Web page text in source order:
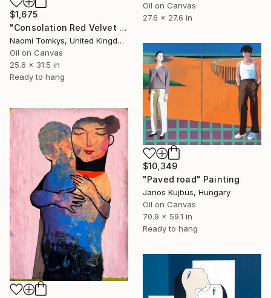
Oil on Canvas
27.6 x 27.6 in
$1,675
"Consolation Red Velvet Cake on a Blind Date Gone Wrong" Painting
Naomi Tomkys, United Kingdom
Oil on Canvas
25.6 x 31.5 in
Ready to hang
$10,349
"Paved road" Painting
Janos Kujbus, Hungary
Oil on Canvas
70.9 x 59.1 in
Ready to hang